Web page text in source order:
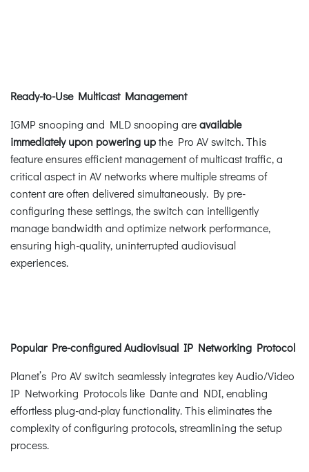
Ready-to-Use Multicast Management
IGMP snooping and MLD snooping areavailable
immediately upon powering upthe Pro AV switch. This
feature ensures efficient management of multicast traffic, a
critical aspect in AV networks where multiple streams of
content are often delivered simultaneously. By pre-
configuring these settings, the switch can intelligently
manage bandwidth and optimize network performance,
ensuring high-quality, uninterrupted audiovisual
experiences.
Popular Pre-configured Audiovisual IP Networking Protocol
Planet’s Pro AV switch seamlessly integrates key Audio/Video
IP Networking Protocols like Dante and NDI, enabling
effortless plug-and-play functionality. This eliminates the
complexity of configuring protocols, streamlining the setup
process.